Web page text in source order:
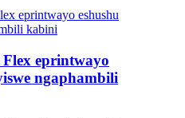
eprintwayo
ngaphambili